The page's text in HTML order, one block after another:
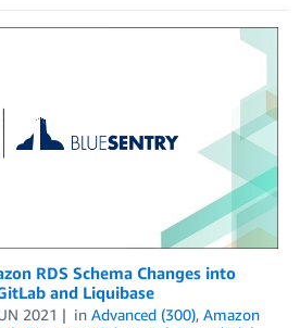
RDS Schema Changes into
and Liquibase
2021 in Advanced (300), Amazon